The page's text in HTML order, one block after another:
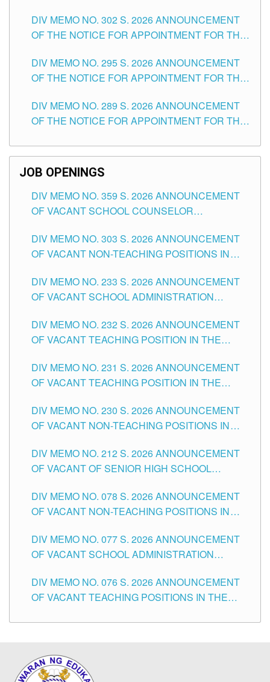
DIV MEMO NO. 302 S. 2026 ANNOUNCEMENT
OF THE NOTICE FOR APPOINTMENT FOR THE
ITEMS) OF THE SCHOOLS DIVISION OF
TUGUEGARAO CITY
DIV MEMO NO. 295 S. 2026 ANNOUNCEMENT
OF THE NOTICE FOR APPOINTMENT FOR THE
SCHOOLS DIVISION OF TUGUEGARAO CITY
DIV MEMO NO. 289 S. 2026 ANNOUNCEMENT
OF THE NOTICE FOR APPOINTMENT FOR THE
SCHOOLS DIVISION OF TUGUEGARAO CITY
JOB OPENINGS
DIV MEMO NO. 359 S. 2026 ANNOUNCEMENT
OF VACANT SCHOOL COUNSELOR
DIVISION OF TUGUEGARAO CITY
DIV MEMO NO. 303 S. 2026 ANNOUNCEMENT
OF VACANT NON-TEACHING POSITIONS IN
CITY
DIV MEMO NO. 233 S. 2026 ANNOUNCEMENT
OF VACANT SCHOOL ADMINISTRATION
TUGUEGARAO CITY
DIV MEMO NO. 232 S. 2026 ANNOUNCEMENT
OF VACANT TEACHING POSITION IN THE
DIV MEMO NO. 231 S. 2026 ANNOUNCEMENT
OF VACANT TEACHING POSITION IN THE
DIV MEMO NO. 230 S. 2026 ANNOUNCEMENT
OF VACANT NON-TEACHING POSITIONS IN
CITY
DIV MEMO NO. 212 S. 2026 ANNOUNCEMENT
OF VACANT OF SENIOR HIGH SCHOOL
TUGUEGARAO CITY
DIV MEMO NO. 078 S. 2026 ANNOUNCEMENT
OF VACANT NON-TEACHING POSITIONS IN
CITY
DIV MEMO NO. 077 S. 2026 ANNOUNCEMENT
OF VACANT SCHOOL ADMINISTRATION
TUGUEGARAO CITY
DIV MEMO NO. 076 S. 2026 ANNOUNCEMENT
OF VACANT TEACHING POSITIONS IN THE